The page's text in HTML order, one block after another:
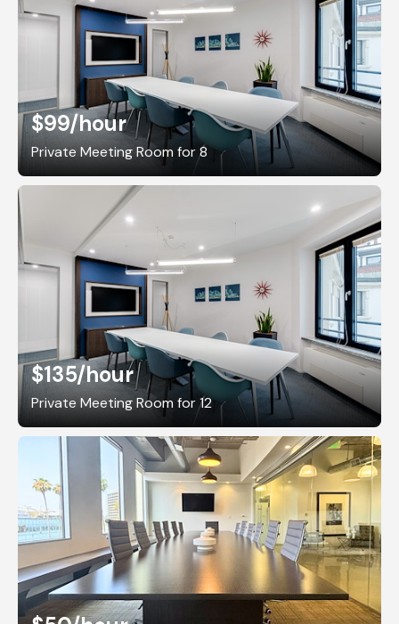
$99/hour
Private Meeting Room for 8
$135/hour
Private Meeting Room for 12